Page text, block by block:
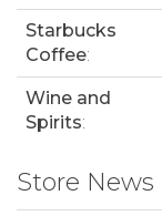
Starbucks
Coffee:
Wine and
Spirits:
Store News